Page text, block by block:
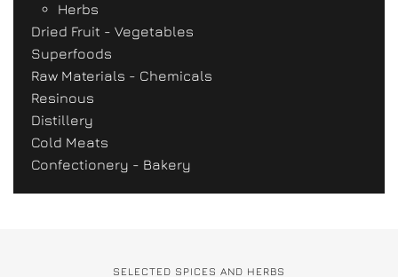
Herbs
Dried Fruit - Vegetables
Superfoods
Raw Materials - Chemicals
Resinous
Distillery
Cold Meats
Confectionery - Bakery
SELECTED SPICES AND HERBS